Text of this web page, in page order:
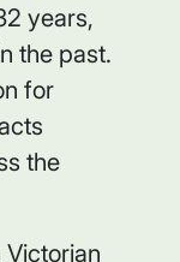
years,
the past.
for
the